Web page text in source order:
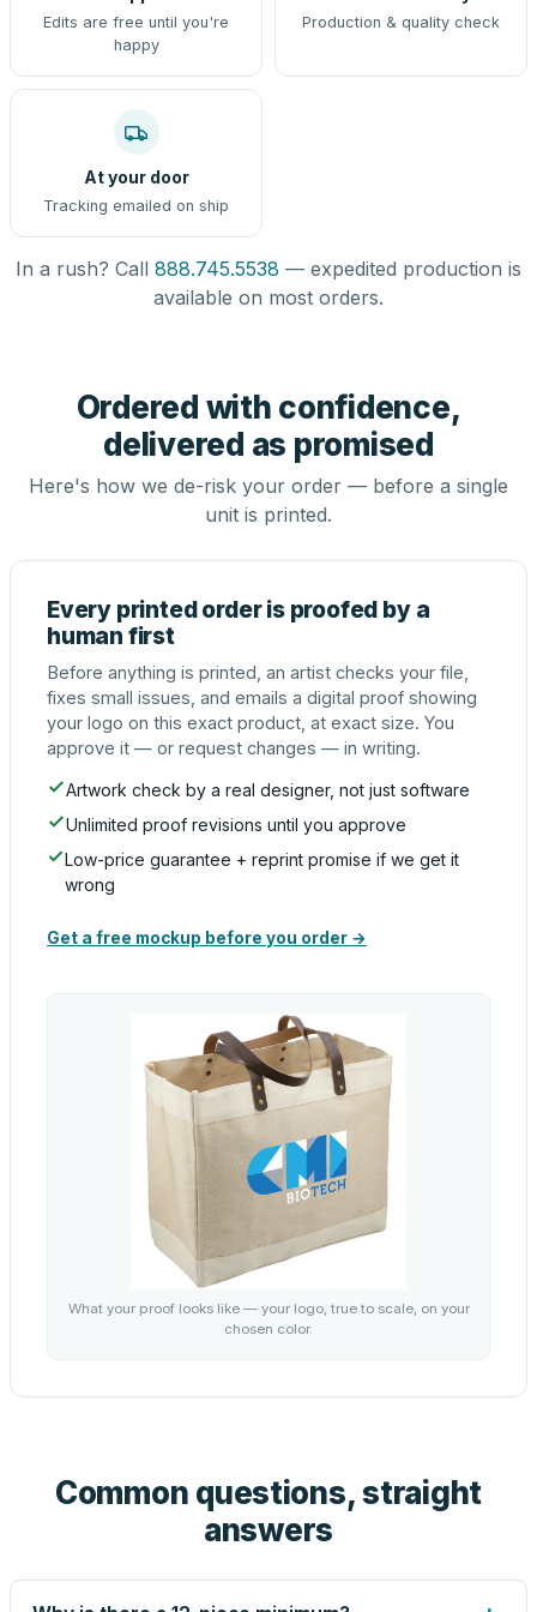
Edits are free until you're
happy
Production & quality check
At your door
Tracking emailed on ship
In a rush? Call 888.745.5538 — expedited production is
available on most orders.
Ordered with confidence,
delivered as promised
Here's how we de-risk your order — before a single
unit is printed.
Every printed order is proofed by a
human first
Before anything is printed, an artist checks your file,
fixes small issues, and emails a digital proof showing
your logo on this exact product, at exact size. You
approve it — or request changes — in writing.
Artwork check by a real designer, not just software
Unlimited proof revisions until you approve
Low-price guarantee + reprint promise if we get it
wrong
Get a free mockup before you order →
What your proof looks like — your logo, true to scale, on your
chosen color.
Common questions, straight
answers